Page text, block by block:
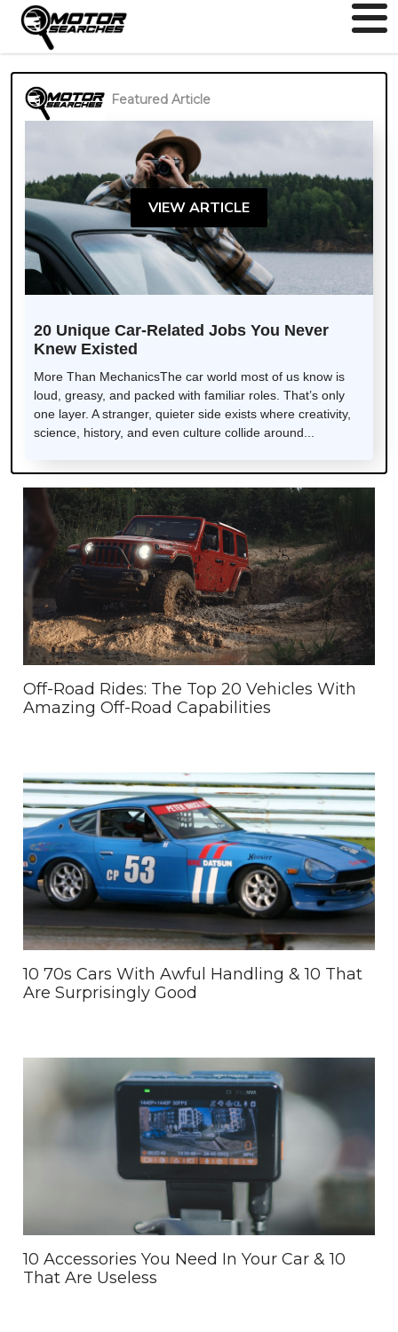
Featured Article
VIEW ARTICLE
20 Unique Car-Related Jobs You Never
Knew Existed
More Than MechanicsThe car world most of us know is
loud, greasy, and packed with familiar roles. That’s only
one layer. A stranger, quieter side exists where creativity,
science, history, and even culture collide around...
Off-Road Rides: The Top 20 Vehicles With
Amazing Off-Road Capabilities
10 70s Cars With Awful Handling & 10 That
Are Surprisingly Good
10 Accessories You Need In Your Car & 10
That Are Useless